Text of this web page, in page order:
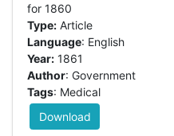
Type:Article
Language: English
Year:1861
Author: Government
Tags: Medical
Download